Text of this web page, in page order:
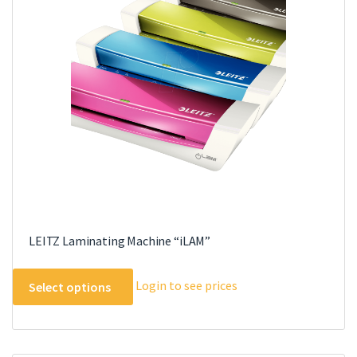
LEITZ Laminating Machine “iLAM”
Select options
product
multiple
variants.
Login to see prices